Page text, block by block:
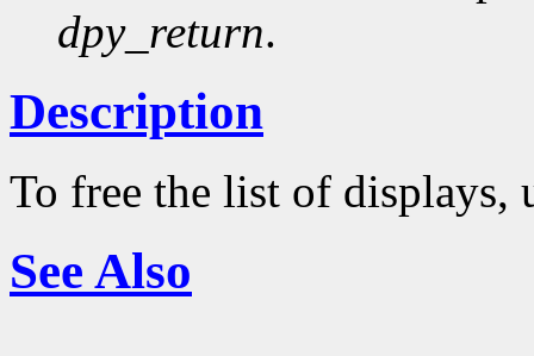
dpy_return.
Description
To free the list of displays,
See Also